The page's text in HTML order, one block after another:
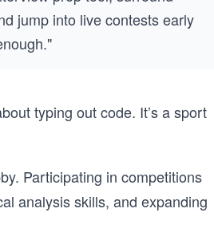
jump into live contests early
typing out code. It’s a sport
Participating in competitions
analysis skills, and expanding